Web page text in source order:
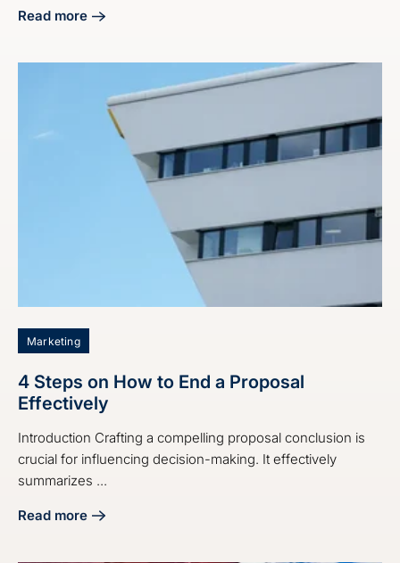
Read more
about Master Industrial Lead Generation Marketing
Marketing
4 Steps on How to End a Proposal
Effectively
Introduction Crafting a compelling proposal conclusion is
crucial for influencing decision-making. It effectively
summarizes ...
Read more
about 4 Steps on How to End a Proposal Effectively